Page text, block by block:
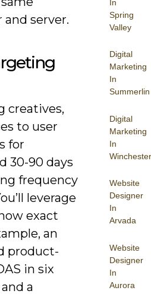
In
Spring
Valley
Digital
Marketing
In
Summerlin
Digital
Marketing
In
Winchester
Website
Designer
In
Arvada
Website
Designer
In
Aurora
server.
creatives,
to user
for
30-90 days
frequency
leverage
exact
an
product-
in six
a